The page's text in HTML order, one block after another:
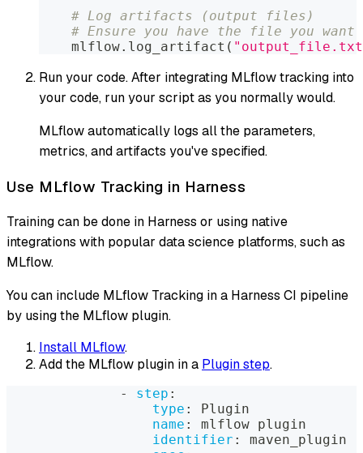
# Log artifacts (output files)
# Ensure you have the file you
    mlflow
. log_artifact (
Run your code. After integrating MLflow tracking into
your code, run your script as you normally would.
MLflow automatically logs all the parameters,
metrics, and artifacts you've specified.
Use MLflow Tracking in Harness
Training can be done in Harness or using native
integrations with popular data science platforms, such as
MLflow.
You can include MLflow Tracking in a Harness CI pipeline
by using the MLflow plugin.
Install MLflow.
Add the MLflow plugin in a Plugin step.
- step :
type :
Plugin
name :
mlflow plugin
identifier :
maven_plugin